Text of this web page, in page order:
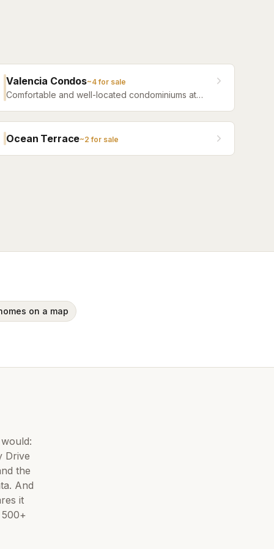
Valencia Condos~4for sale
Comfortable and well-located condominiums at
Ocean Terrace~2 for sale
on a map
Drive
the
And
it
500+